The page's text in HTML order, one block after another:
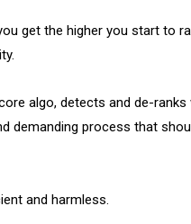
get the higher you start to
algo, detects and de-ranks
demanding process that
and harmless.